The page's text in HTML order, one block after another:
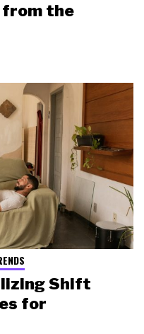
from the
Shift
for